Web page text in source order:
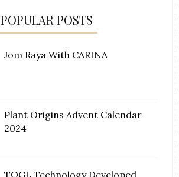
POPULAR POSTS
Jom Raya With CARINA
Plant Origins Advent Calendar
2024
TOGL Technology Developed